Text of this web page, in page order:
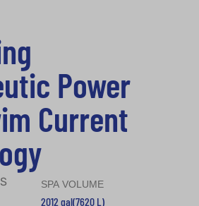
Power
Current
SPA VOLUME
2012 gal(7620 L)